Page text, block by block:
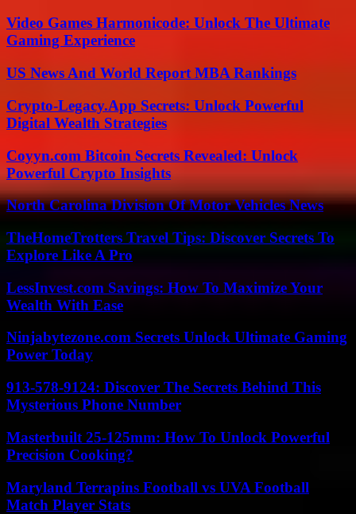
Video Games Harmonicode: Unlock The Ultimate
Gaming Experience
US News And World Report MBA Rankings
Crypto-Legacy.App Secrets: Unlock Powerful
Digital Wealth Strategies
Coyyn.com Bitcoin Secrets Revealed: Unlock
Powerful Crypto Insights
North Carolina Division Of Motor Vehicles News
TheHomeTrotters Travel Tips: Discover Secrets To
Explore Like A Pro
LessInvest.com Savings: How To Maximize Your
Wealth With Ease
Ninjabytezone.com Secrets Unlock Ultimate Gaming
Power Today
913-578-9124: Discover The Secrets Behind This
Mysterious Phone Number
Masterbuilt 25-125mm: How To Unlock Powerful
Precision Cooking?
Maryland Terrapins Football vs UVA Football
Match Player Stats